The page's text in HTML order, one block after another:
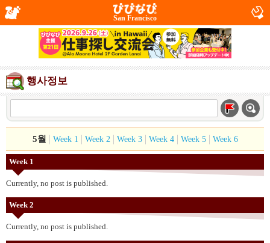
San Francisco
행사정보
5월 Week 1 Week 2 Week 3 Week 4 Week 5 Week 6
Week 1
Currently, no post is published.
Week 2
Currently, no post is published.